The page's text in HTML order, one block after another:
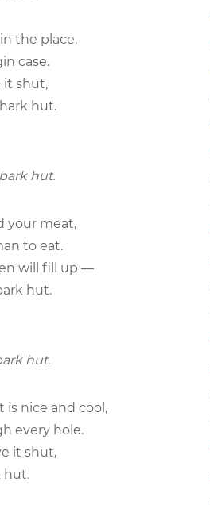
the place,
case.
it shut,
hut.
hut.
your meat,
to eat.
will fill up —
hut.
hut.
nice and cool,
every hole.
it shut,
hut.